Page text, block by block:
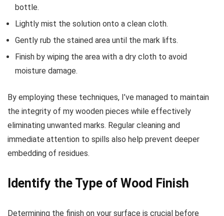
bottle.
Lightly mist the solution onto a clean cloth.
Gently rub the stained area until the mark lifts.
Finish by wiping the area with a dry cloth to avoid
moisture damage.
By employing these techniques, I’ve managed to maintain
the integrity of my wooden pieces while effectively
eliminating unwanted marks. Regular cleaning and
immediate attention to spills also help prevent deeper
embedding of residues.
Identify the Type of Wood Finish
Determining the finish on your surface is crucial before